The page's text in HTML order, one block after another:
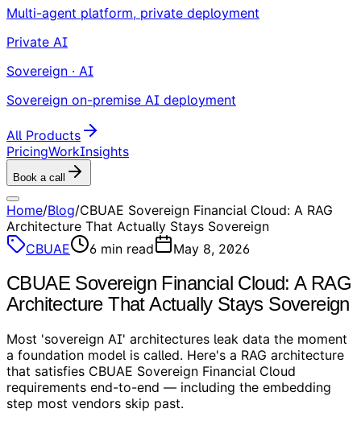
Multi-agent platform, private deployment
Private AI
Sovereign · AI
Sovereign on-premise AI deployment
All Products
PricingWorkInsights
Book a call
Home/Blog/CBUAE Sovereign Financial Cloud: A RAG
Architecture That Actually Stays Sovereign
CBUAE
6 min read May 8, 2026
CBUAE Sovereign Financial Cloud: A RAG
Architecture That Actually Stays Sovereign
Most 'sovereign AI' architectures leak data the moment
a foundation model is called. Here's a RAG architecture
that satisfies CBUAE Sovereign Financial Cloud
requirements end-to-end — including the embedding
step most vendors skip past.